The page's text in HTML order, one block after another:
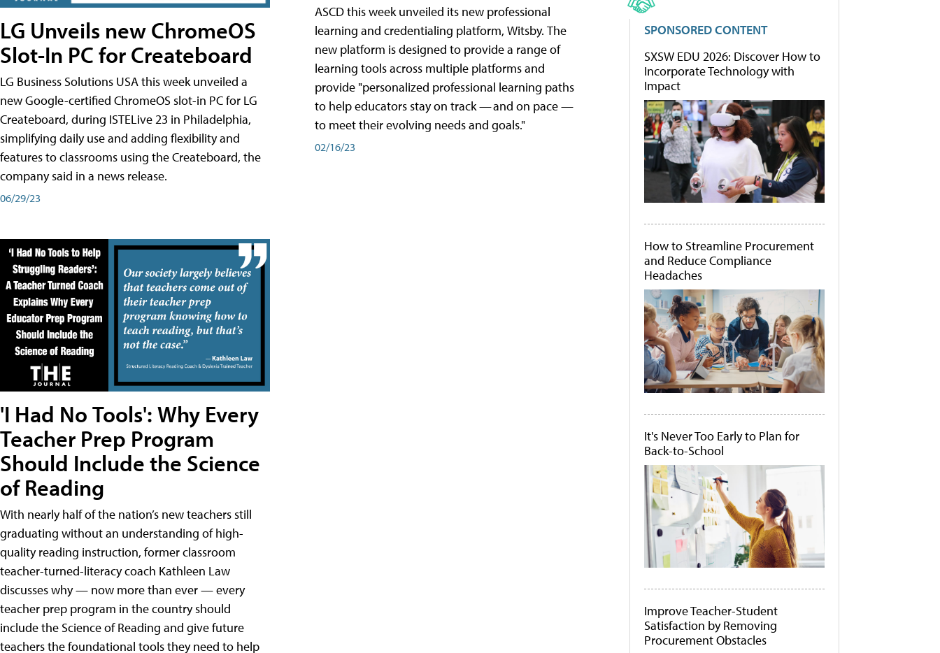
LG Unveils new ChromeOS
Slot-In PC for Createboard
LG Business Solutions USA this week unveiled a
new Google-certified ChromeOS slot-in PC for LG
Createboard, during ISTELive 23 in Philadelphia,
simplifying daily use and adding flexibility and
features to classrooms using the Createboard, the
company said in a news release.
06/29/23
'I Had No Tools': Why Every
Teacher Prep Program
Should Include the Science
of Reading
With nearly half of the nation’s new teachers still
graduating without an understanding of high-
quality reading instruction, former classroom
teacher-turned-literacy coach Kathleen Law
discusses why — now more than ever — every
teacher prep program in the country should
include the Science of Reading and give future
teachers the foundational tools they need to help
ASCD this week unveiled its new professional
learning and credentialing platform, Witsby. The
new platform is designed to provide a range of
learning tools across multiple platforms and
provide "personalized professional learning paths
to help educators stay on track — and on pace —
to meet their evolving needs and goals."
02/16/23
SPONSORED CONTENT
SXSW EDU 2026: Discover How to
Incorporate Technology with
Impact
How to Streamline Procurement
and Reduce Compliance
Headaches
It's Never Too Early to Plan for
Back-to-School
Improve Teacher-Student
Satisfaction by Removing
Procurement Obstacles